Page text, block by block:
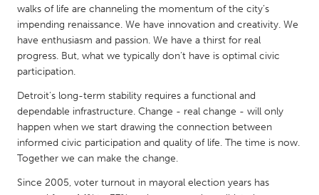
MALAYSIA
Kuala Lumpur
NETHERLANDS
Leiden
Rotterdam
Utrecht
QATAR
walks of life are channeling the momentum of the city’s
impending renaissance. We have innovation and creativity. We
have enthusiasm and passion. We have a thirst for real
progress. But, what we typically don’t have is optimal civic
participation.
Detroit’s long-term stability requires a functional and
dependable infrastructure. Change - real change - will only
happen when we start drawing the connection between
informed civic participation and quality of life. The time is now.
Together we can make the change.
Since 2005, voter turnout in mayoral election years has